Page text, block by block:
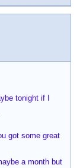
tonight if I
got some great
a month but